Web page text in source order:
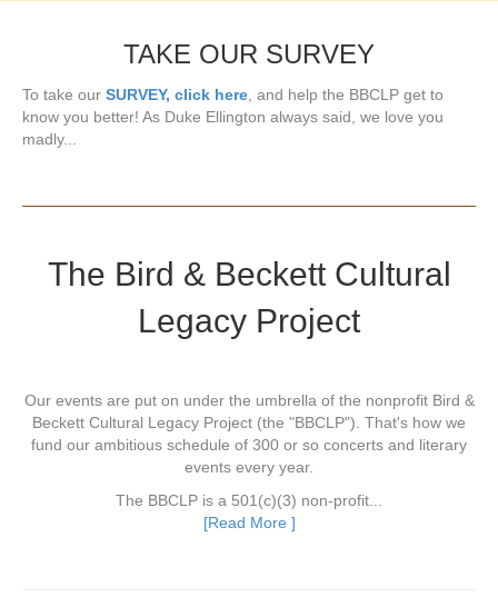
TAKE OUR SURVEY
To take our SURVEY, click here, and help the BBCLP get to
know you better! As Duke Ellington always said, we love you
madly...
The Bird & Beckett Cultural
Legacy Project
Our events are put on under the umbrella of the nonprofit Bird &
Beckett Cultural Legacy Project (the "BBCLP"). That's how we
fund our ambitious schedule of 300 or so concerts and literary
events every year.
The BBCLP is a 501(c)(3) non-profit...
[Read More ]